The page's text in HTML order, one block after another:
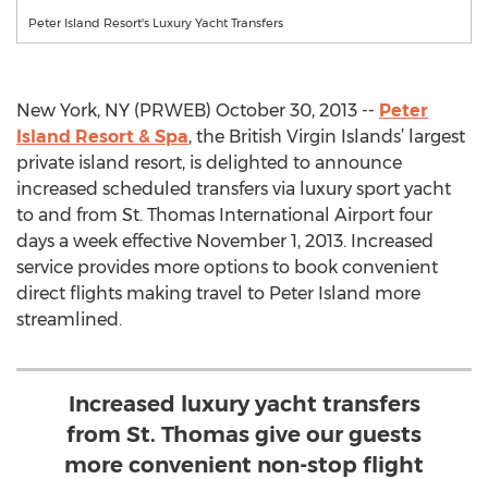
Peter Island Resort's Luxury Yacht Transfers
New York, NY (PRWEB) October 30, 2013 -- Peter
Island Resort & Spa, the British Virgin Islands’ largest
private island resort, is delighted to announce
increased scheduled transfers via luxury sport yacht
to and from St. Thomas International Airport four
days a week effective November 1, 2013. Increased
service provides more options to book convenient
direct flights making travel to Peter Island more
streamlined.
Increased luxury yacht transfers
from St. Thomas give our guests
more convenient non-stop flight